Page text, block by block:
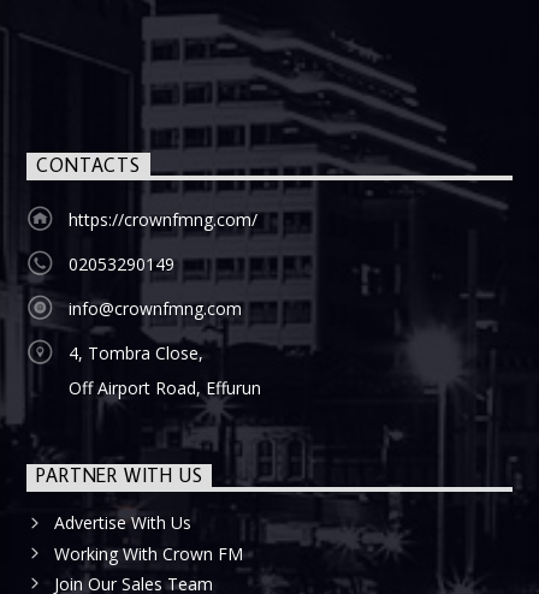
CONTACTS
https://crownfmng.com/
02053290149
info@crownfmng.com
4, Tombra Close,
Off Airport Road, Effurun
PARTNER WITH US
Advertise With Us
Working With Crown FM
Join Our Sales Team